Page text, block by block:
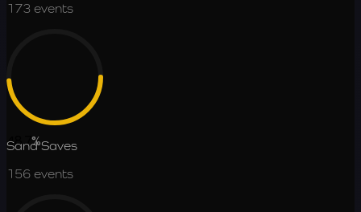
173 events
48.7%
Sand Saves
156 events